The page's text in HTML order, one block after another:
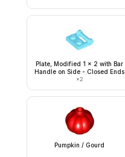
Plate, Modified 1 x 2 with Bar
Handle on Side - Closed Ends
×2
Pumpkin / Gourd